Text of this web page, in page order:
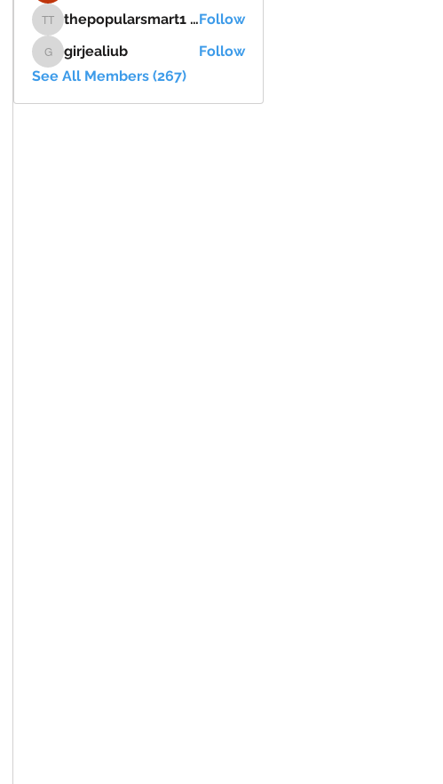
thepopularsmart1 thepopularsmart1
thepopularsmart1 thepopularsmart1Follow
girjealiub
girjealiub
Follow
See All Members (267)